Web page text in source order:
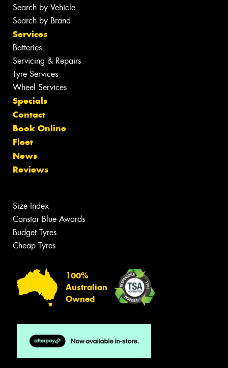
Search by Vehicle
Search by Brand
Services
Batteries
Servicing & Repairs
Tyre Services
Wheel Services
Specials
Contact
Book Online
Fleet
News
Reviews
Size Index
Canstar Blue Awards
Budget Tyres
Cheap Tyres
100%
Australian
Owned